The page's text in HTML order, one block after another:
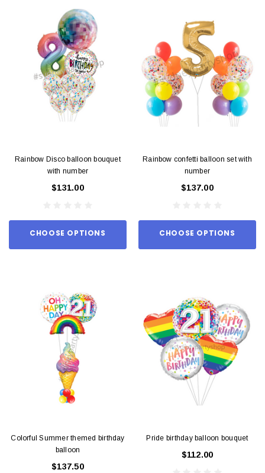
Rainbow Disco balloon bouquet
with number
$131.00
CHOOSE OPTIONS
Rainbow confetti balloon set with
number
$137.00
CHOOSE OPTIONS
Colorful Summer themed birthday
balloon
$137.50
Pride birthday balloon bouquet
$112.00